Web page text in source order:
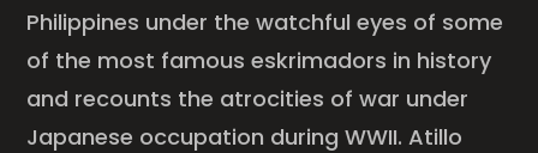
Philippines under the watchful eyes of some
of the most famous eskrimadors in history
and recounts the atrocities of war under
Japanese occupation during WWII. Atillo